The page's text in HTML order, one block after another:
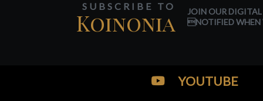
SUBSCRIBE TO
Koinonia
JOIN OUR
NOTIFIED WHEN
YOUTUBE